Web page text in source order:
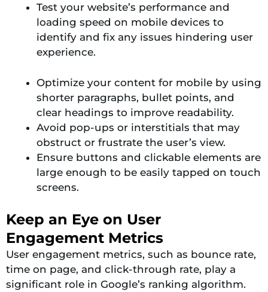
Test your website’s performance and
loading speed on mobile devices to
identify and fix any issues hindering user
experience.
Optimize your content for mobile by using
shorter paragraphs, bullet points, and
clear headings to improve readability.
Avoid pop-ups or interstitials that may
obstruct or frustrate the user’s view.
Ensure buttons and clickable elements are
large enough to be easily tapped on touch
screens.
Keep an Eye on User
Engagement Metrics
User engagement metrics, such as bounce rate,
time on page, and click-through rate, play a
significant role in Google’s ranking algorithm.